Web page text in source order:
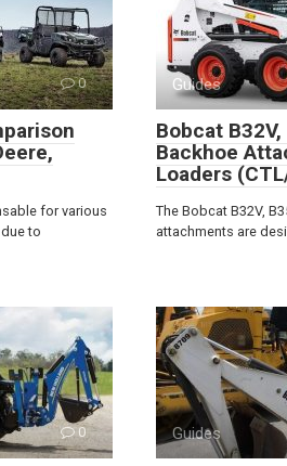
0
for various
to
Guides
Bobcat B32V,
Backhoe
Loaders
The Bobcat B32V,
attachments are
0 Guides